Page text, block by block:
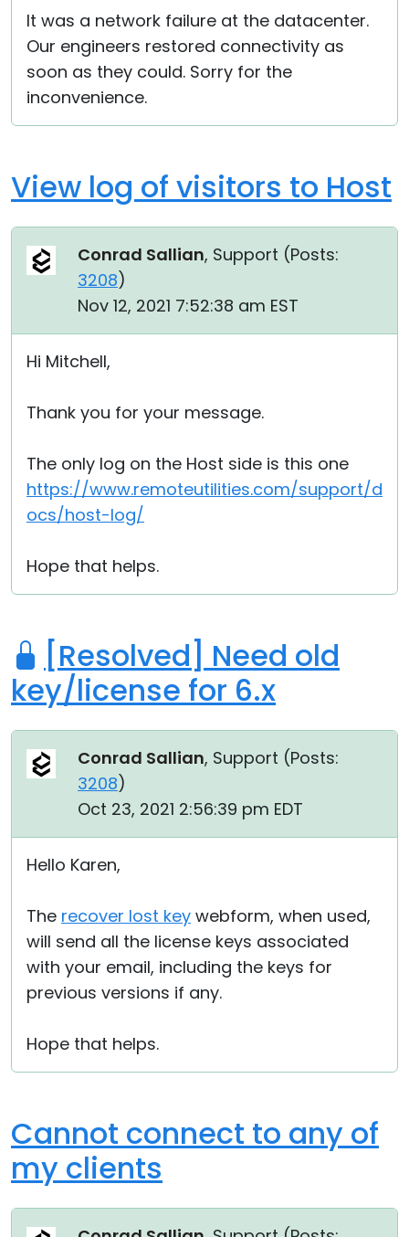
It was a network failure at the datacenter.
Our engineers restored connectivity as
soon as they could. Sorry for the
inconvenience.
View log of visitors to Host
Conrad Sallian, Support (Posts:
3208)
Nov 12, 2021 7:52:38 am EST
Hi Mitchell,
Thank you for your message.
The only log on the Host side is this one
https://www.remoteutilities.com/support/d
ocs/host-log/
Hope that helps.
[Resolved] Need old
key/license for 6.x
Conrad Sallian, Support (Posts:
3208)
Oct 23, 2021 2:56:39 pm EDT
Hello Karen,
The recover lost key webform, when used,
will send all the license keys associated
with your email, including the keys for
previous versions if any.
Hope that helps.
Cannot connect to any of
my clients